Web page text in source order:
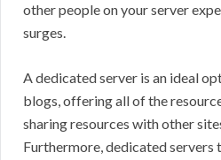
other people on your server
surges.
A dedicated server is an ideal
blogs, offering all of the
sharing resources with other
Furthermore, dedicated